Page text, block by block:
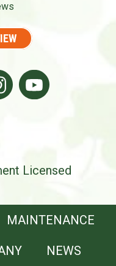
Licensed
MAINTENANCE
NEWS